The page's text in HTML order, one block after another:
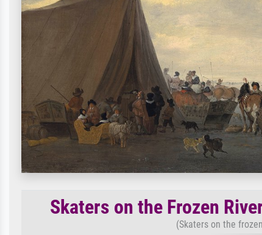
Skaters on the Frozen
(Skaters on the